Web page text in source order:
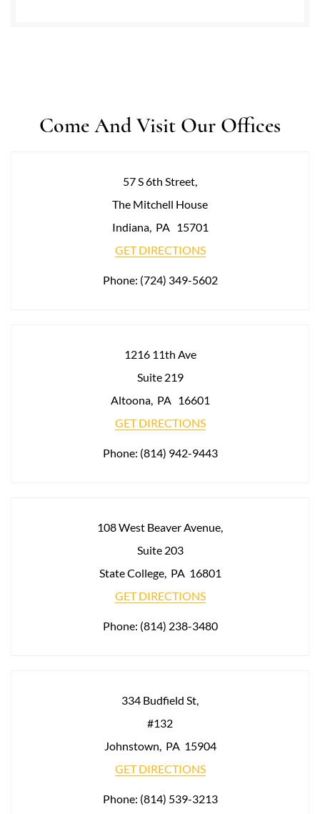
Come And Visit Our Offices
57 S 6th Street,
The Mitchell House
Indiana, PA 15701
GET DIRECTIONS
Phone: (724) 349-5602
1216 11th Ave
Suite 219
Altoona, PA 16601
GET DIRECTIONS
Phone: (814) 942-9443
108 West Beaver Avenue,
Suite 203
State College, PA 16801
GET DIRECTIONS
Phone: (814) 238-3480
334 Budfield St,
#132
Johnstown, PA 15904
GET DIRECTIONS
Phone: (814) 539-3213